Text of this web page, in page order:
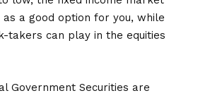
a good option for you, while
takers can play in the equities
Government Securities are